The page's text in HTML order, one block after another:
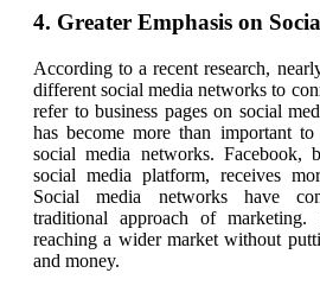
4. Greater Emphasis on
According to a recent research,
different social media networks to
refer to business pages on social
has become more than important to
social media networks. Facebook,
social media platform, receives
Social media networks have
traditional approach of
reaching a wider market without
and money.